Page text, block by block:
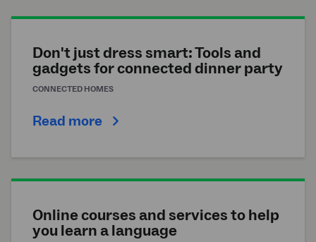
Don't just dress smart: Tools and
gadgets for connected dinner party
CONNECTED HOMES
Read more
Online courses and services to help
you learn a language